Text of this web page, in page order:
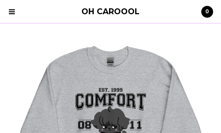
Cart 0,00
€
Products
0
OH CAROOOL